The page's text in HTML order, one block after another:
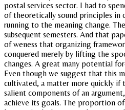
postal services sector. I had to
of theoretically sound principles in
running to the meaning change.
subsequent semesters. And that
of weness that organizing
conquered merely by lifting the
changes. A great many potential
Even though we suggest that this
cultivated, a matter more quickly if
salient components of an
achieve its goals. The proportion of